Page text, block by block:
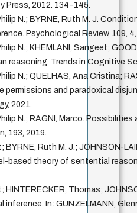
Press, 2012. 134-145.
N.; BYRNE, Ruth M. J.
Psychological Review, 109,
N.; KHEMLANI, Sangeet;
reasoning. Trends in Cognitive
N.; QUELHAS, Ana Cristina;
permissions and paradoxical
2021.
N.; RAGNI, Marco.
193, 2019.
BYRNE, Ruth M. J.; JOHNSON-
based theory of sentential
HINTERECKER, Thomas;
inference. In: GUNZELMANN,